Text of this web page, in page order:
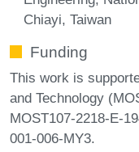
Chiayi, Taiwan
Funding
This work is
and Technology
MOST107-2218-E-
001-006-MY3.